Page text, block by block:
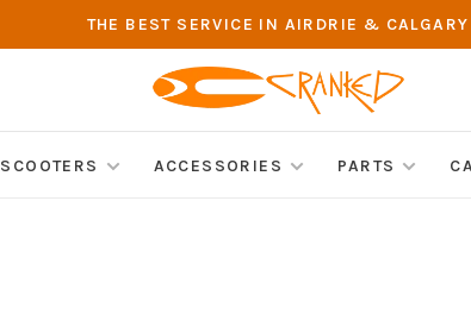
THE BEST SERVICE IN AIRDRIE & CALGARY
SCOOTERS ACCESSORIES PARTS